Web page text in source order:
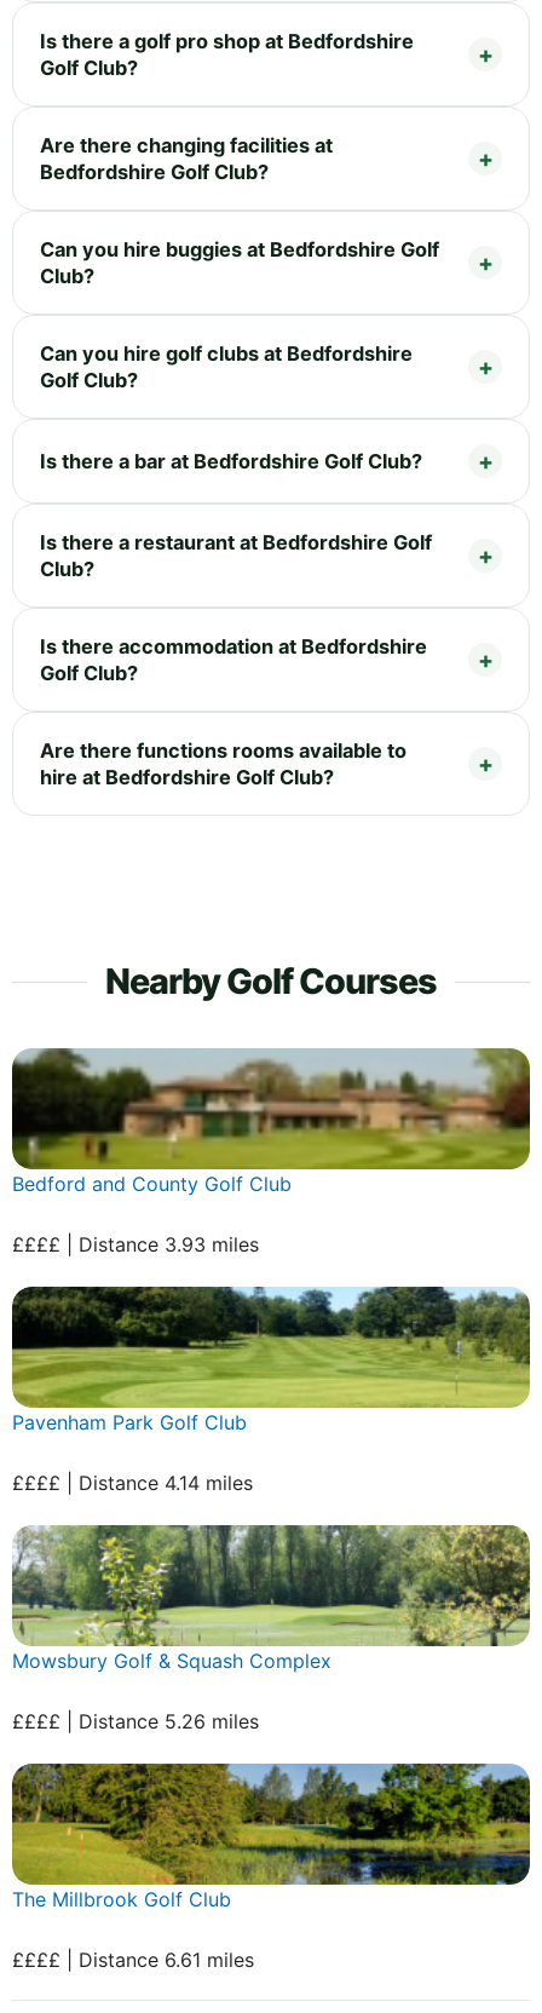
Is there a golf pro shop at Bedfordshire
Golf Club?
Are there changing facilities at
Bedfordshire Golf Club?
Can you hire buggies at Bedfordshire Golf
Club?
Can you hire golf clubs at Bedfordshire
Golf Club?
Is there a bar at Bedfordshire Golf Club?
Is there a restaurant at Bedfordshire Golf
Club?
Is there accommodation at Bedfordshire
Golf Club?
Are there functions rooms available to
hire at Bedfordshire Golf Club?
Nearby Golf Courses
Bedford and County Golf Club
££££ | Distance 3.93 miles
Pavenham Park Golf Club
££££ | Distance 4.14 miles
Mowsbury Golf & Squash Complex
££££ | Distance 5.26 miles
The Millbrook Golf Club
££££ | Distance 6.61 miles